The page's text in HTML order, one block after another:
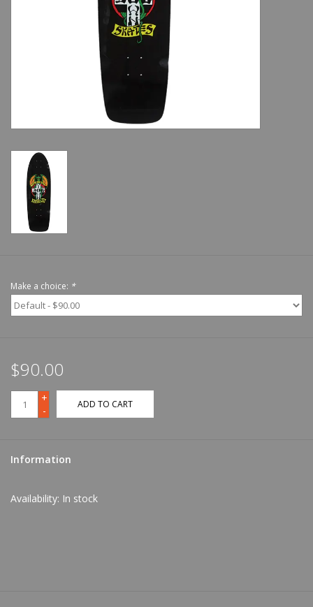
Make a choice: *
$90.00
+
-
ADD TO CART
Information
Availability: In stock